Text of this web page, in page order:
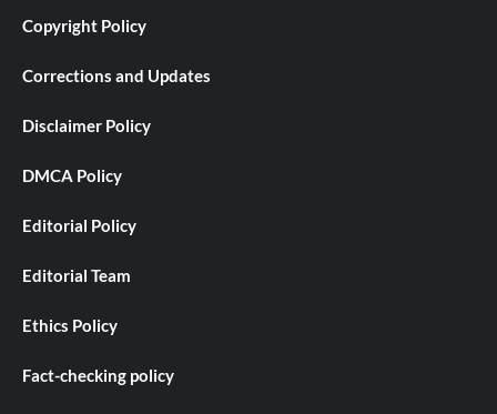
Copyright Policy
Corrections and Updates
Disclaimer Policy
DMCA Policy
Editorial Policy
Editorial Team
Ethics Policy
Fact-checking policy